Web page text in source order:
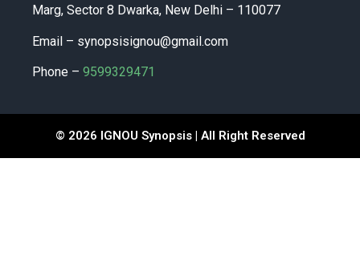
Marg, Sector 8 Dwarka, New Delhi – 110077
Email – synopsisignou@gmail.com
Phone – 9599329471
© 2026 IGNOU Synopsis | All Right Reserved